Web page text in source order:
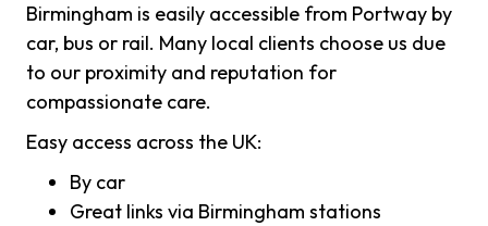
Birmingham is easily accessible from Portway by
car, bus or rail. Many local clients choose us due
to our proximity and reputation for
compassionate care.
Easy access across the UK:
By car
Great links via Birmingham stations